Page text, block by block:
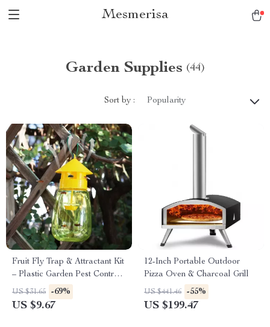
Mesmerisa
Garden Supplies (44)
Sort by : Popularity
Fruit Fly Trap & Attractant Kit
– Plastic Garden Pest Control
Catcher
US $31.65 -69%
US $9.67
12-Inch Portable Outdoor
Pizza Oven & Charcoal Grill
US $441.46 -55%
US $199.47